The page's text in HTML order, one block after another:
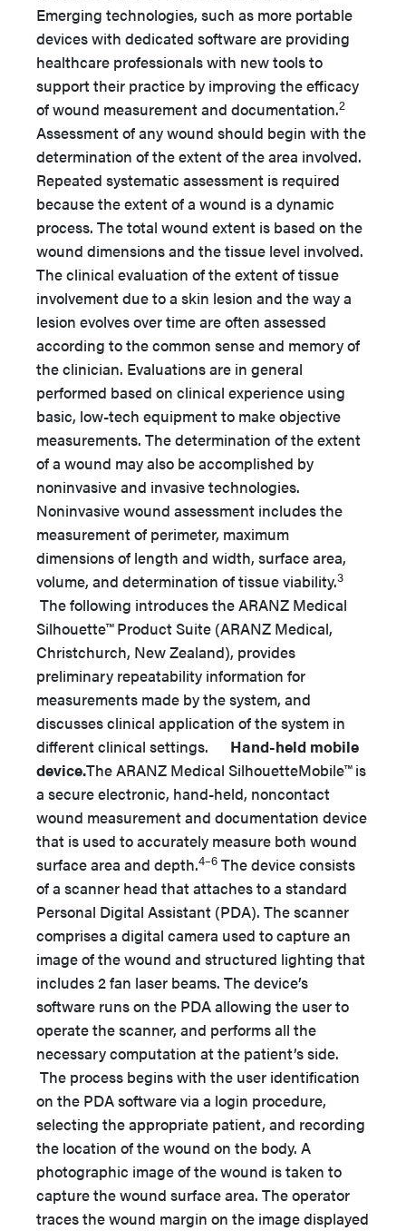
Emerging technologies, such as more portable
devices with dedicated software are providing
healthcare professionals with new tools to
support their practice by improving the efficacy
of wound measurement and documentation.2
Assessment of any wound should begin with the
determination of the extent of the area involved.
Repeated systematic assessment is required
because the extent of a wound is a dynamic
process. The total wound extent is based on the
wound dimensions and the tissue level involved.
The clinical evaluation of the extent of tissue
involvement due to a skin lesion and the way a
lesion evolves over time are often assessed
according to the common sense and memory of
the clinician. Evaluations are in general
performed based on clinical experience using
basic, low-tech equipment to make objective
measurements. The determination of the extent
of a wound may also be accomplished by
noninvasive and invasive technologies.
Noninvasive wound assessment includes the
measurement of perimeter, maximum
dimensions of length and width, surface area,
volume, and determination of tissue viability.3
The following introduces the ARANZ Medical
Silhouette™ Product Suite (ARANZ Medical,
Christchurch, New Zealand), provides
preliminary repeatability information for
measurements made by the system, and
discusses clinical application of the system in
different clinical settings. Hand-held mobile
device.The ARANZ Medical SilhouetteMobile™ is
a secure electronic, hand-held, noncontact
wound measurement and documentation device
that is used to accurately measure both wound
surface area and depth.4–6 The device consists
of a scanner head that attaches to a standard
Personal Digital Assistant (PDA). The scanner
comprises a digital camera used to capture an
image of the wound and structured lighting that
includes 2 fan laser beams. The device’s
software runs on the PDA allowing the user to
operate the scanner, and performs all the
necessary computation at the patient’s side.
The process begins with the user identification
on the PDA software via a login procedure,
selecting the appropriate patient, and recording
the location of the wound on the body. A
photographic image of the wound is taken to
capture the wound surface area. The operator
traces the wound margin on the image displayed